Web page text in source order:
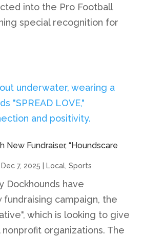
into the Pro Football
special recognition for
New Fundraiser, “Houndscare
Dec 7, 2025 Local ,Sports
Dockhounds have
fundraising campaign, the
which is looking to give
organizations. The